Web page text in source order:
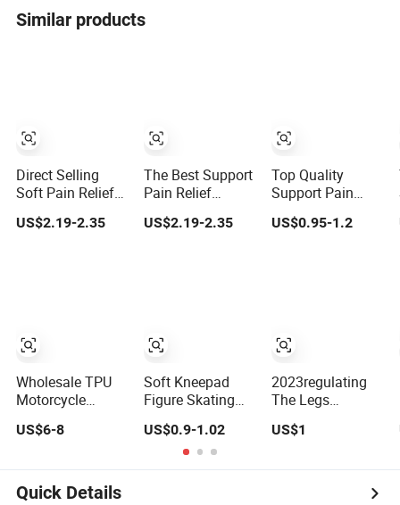
Similar products
Direct Selling
Soft Pain Relief
High Elasticity
Kneepad for Gym
US$2.19-2.35
Wholesale TPU
Motorcycle
Racing Knee
Kneepad
US$6-8
The Best Support
Pain Relief
Flexible Kneepad
for Gym Training
US$2.19-2.35
Soft Kneepad
Figure Skating
Kneepad
Volleyball
Running Fall
US$0.9-1.02
Top Quality
Support Pain
Relief Stable
Kneepad for
US$0.95-1.2
2023regulating
The Legs
DOT Matrix Fever
Joint Moxa
US$1
Quick Details